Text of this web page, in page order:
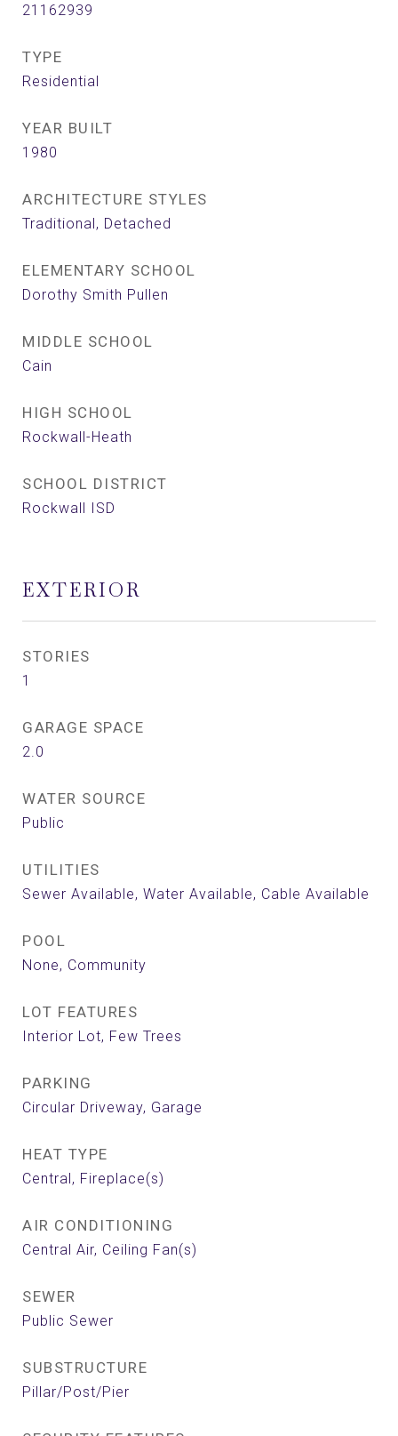
21162939
TYPE
Residential
YEAR BUILT
1980
ARCHITECTURE STYLES
Traditional, Detached
ELEMENTARY SCHOOL
Dorothy Smith Pullen
MIDDLE SCHOOL
Cain
HIGH SCHOOL
Rockwall-Heath
SCHOOL DISTRICT
Rockwall ISD
EXTERIOR
STORIES
1
GARAGE SPACE
2.0
WATER SOURCE
Public
UTILITIES
Sewer Available, Water Available, Cable Available
POOL
None, Community
LOT FEATURES
Interior Lot, Few Trees
PARKING
Circular Driveway, Garage
HEAT TYPE
Central, Fireplace(s)
AIR CONDITIONING
Central Air, Ceiling Fan(s)
SEWER
Public Sewer
SUBSTRUCTURE
Pillar/Post/Pier